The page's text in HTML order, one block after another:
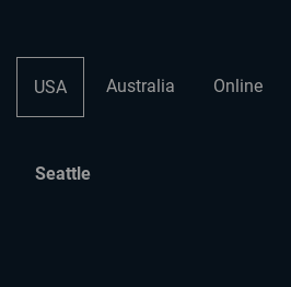
USA Australia Online
Seattle